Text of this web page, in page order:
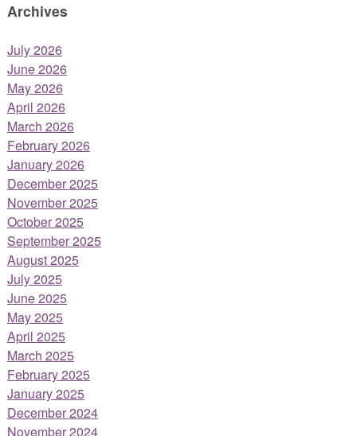
Archives
July 2026
June 2026
May 2026
April 2026
March 2026
February 2026
January 2026
December 2025
November 2025
October 2025
September 2025
August 2025
July 2025
June 2025
May 2025
April 2025
March 2025
February 2025
January 2025
December 2024
November 2024